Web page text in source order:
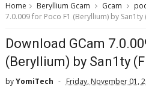
Home Beryllium Gcam Gcam
7.0.009 for Poco F1 (Beryllium) by San1ty
Download GCam
(Beryllium) by San1ty
byYomiTech Friday, November 01,